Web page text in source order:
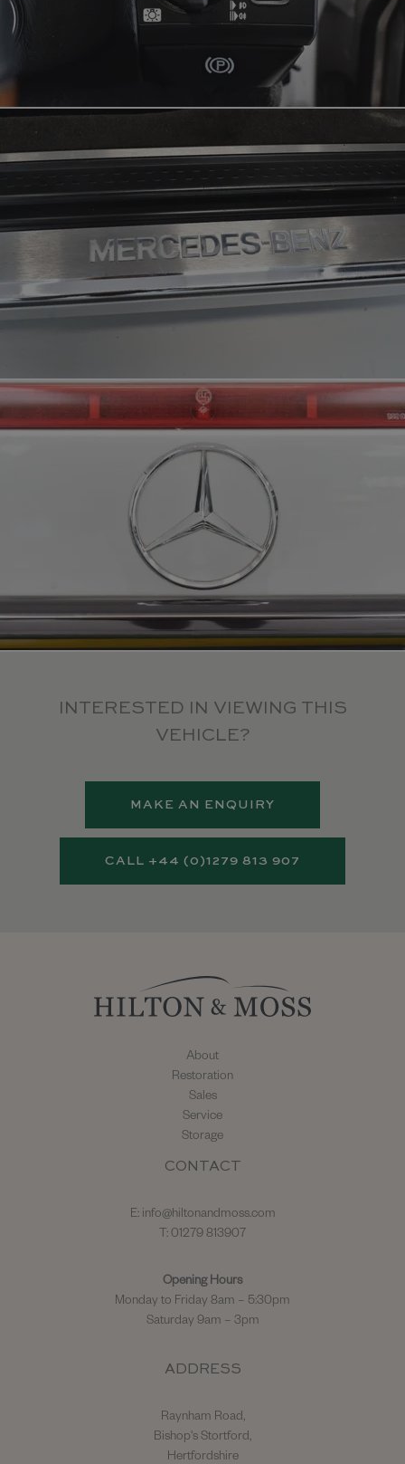
INTERESTED IN VIEWING THIS
VEHICLE?
MAKE AN ENQUIRY
CALL +44 (0)1279 813 907
About
Restoration
Sales
Service
Storage
CONTACT
E: info@hiltonandmoss.com
T: 01279 813907
Opening Hours
Monday to Friday 8am – 5:30pm
Saturday 9am – 3pm
ADDRESS
Raynham Road,
Bishop's Stortford,
Hertfordshire